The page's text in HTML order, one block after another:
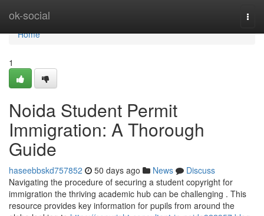
ok-social
Home
Home
1
Noida Student Permit
Immigration: A Thorough
Guide
haseebbskd757852 50 days ago News
Discuss
Navigating the procedure of securing a student copyright for
immigration the thriving academic hub can be challenging . This
resource provides key information for pupils from around the